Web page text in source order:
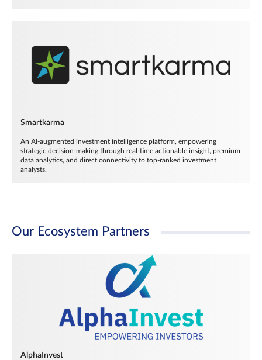
Smartkarma
An AI-augmented investment intelligence platform, empowering
strategic decision-making through real-time actionable insight, premium
data analytics, and direct connectivity to top-ranked investment
analysts.
Our Ecosystem Partners
AlphaInvest